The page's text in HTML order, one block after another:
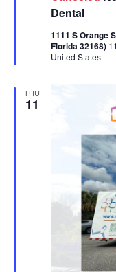
Dental
1111 S Orange
Florida 32168)
United States
THU
11